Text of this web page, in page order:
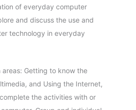
of everyday computer
and discuss the use and
technology in everyday
areas: Getting to know the
and Using the Internet,
the activities with or